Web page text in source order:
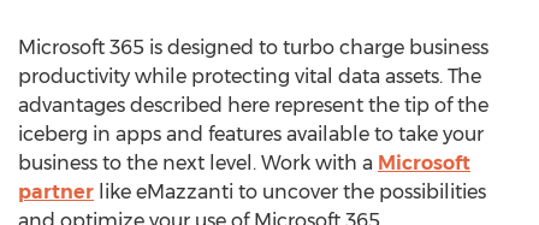
Microsoft 365 is designed to turbo charge business
productivity while protecting vital data assets. The
advantages described here represent the tip of the
iceberg in apps and features available to take your
business to the next level. Work with a Microsoft
partner like eMazzanti to uncover the possibilities